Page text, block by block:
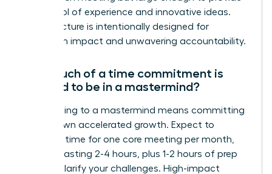
a rich pool of experience and innovative ideas.
This structure is intentionally designed for
maximum impact and unwavering accountability.
How much of a time commitment is
required to be in a mastermind?
Committing to a mastermind means committing
to your own accelerated growth. Expect to
dedicate time for one core meeting per month,
typically lasting 2-4 hours, plus 1-2 hours of prep
work to clarify your challenges. High-impact